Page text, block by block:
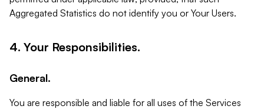
Aggregated Statistics do not identify you or Your Users.
4. Your Responsibilities.
General.
You are responsible and liable for all uses of the Services